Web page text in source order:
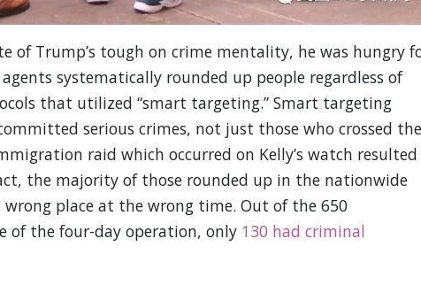
of Trump’s tough on crime mentality, he was hungry
agents systematically rounded up people regardless of
that utilized “smart targeting.” Smart targeting
serious crimes, not just those who crossed the
raid which occurred on Kelly’s watch resulted
the majority of those rounded up in the nationwide
place at the wrong time. Out of the 650
of the four-day operation, only 130 had criminal